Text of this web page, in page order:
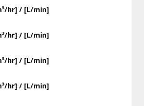
hr] / [L/min]
hr] / [L/min]
hr] / [L/min]
hr] / [L/min]